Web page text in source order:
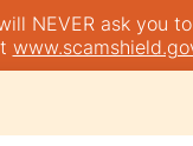
NEVER ask you